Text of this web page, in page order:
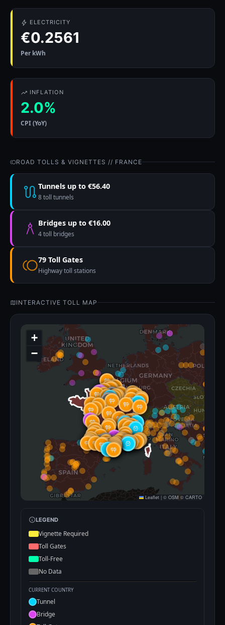
ELECTRICITY
€0.2561
Per kWh
INFLATION
2.0%
CPI (YoY)
ROAD TOLLS & VIGNETTES // FRANCE
Tunnels up to €56.40
8 toll tunnels
Bridges up to €16.00
4 toll bridges
79 Toll Gates
Highway toll stations
INTERACTIVE TOLL MAP
+
−
Leaflet | © OSM © CARTO
LEGEND
Vignette Required
Toll Gates
Toll-Free
No Data
CURRENT COUNTRY
Tunnel
Bridge